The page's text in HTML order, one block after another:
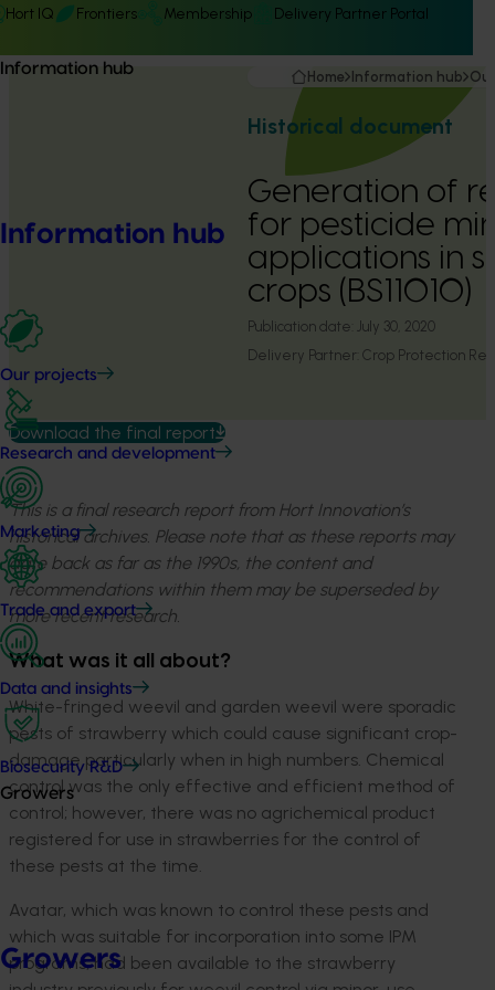
Hort IQ Frontiers Membership Delivery Partner Portal
Information hub
Information hub
Our projects
Research and development
Marketing
Trade and export
Data and insights
Biosecurity R&D
Growers
Growers
Home Information hub
Historical document
Generation of
for pesticide
applications in
crops (BS11010)
Publication date: July 30, 2020
Delivery Partner: Crop Protection
Download the final report
This is a final research report from Hort Innovation’s
historical archives. Please note that as these reports may
date back as far as the 1990s, the content and
recommendations within them may be superseded by
more recent research.
What was it all about?
White-fringed weevil and garden weevil were sporadic
pests of strawberry which could cause significant crop-
damage particularly when in high numbers. Chemical
control was the only effective and efficient method of
control; however, there was no agrichemical product
registered for use in strawberries for the control of
these pests at the time.
Avatar, which was known to control these pests and
which was suitable for incorporation into some IPM
programs, had been available to the strawberry